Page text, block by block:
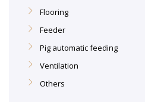
Flooring
Feeder
Pig automatic feeding
Ventilation
Others